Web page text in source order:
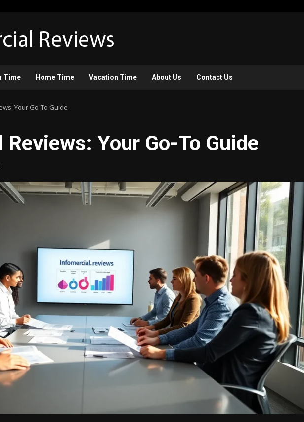
Time Home Time Vacation Time About Us Contact Us
Your Go-To Guide
Your Go-To Guide